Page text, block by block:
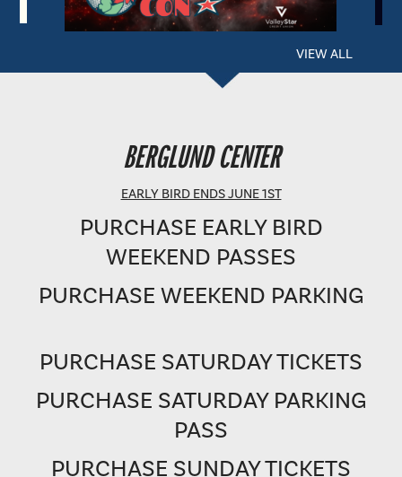
VIEW ALL
BERGLUND CENTER
EARLY BIRD ENDS JUNE 1ST
PURCHASE EARLY BIRD
WEEKEND PASSES
PURCHASE WEEKEND PARKING
PURCHASE SATURDAY TICKETS
PURCHASE SATURDAY PARKING
PASS
PURCHASE SUNDAY TICKETS
BERGLUND PERFORMING ARTS THEATRE
SHOWTIME: 8 PM